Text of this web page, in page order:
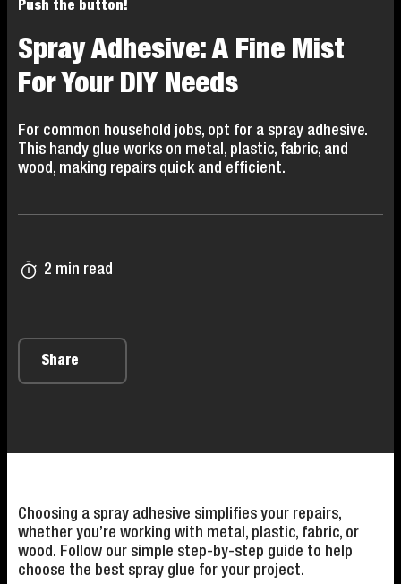
Push the button!
Spray Adhesive: A Fine Mist
For Your DIY Needs
For common household jobs, opt for a spray adhesive.
This handy glue works on metal, plastic, fabric, and
wood, making repairs quick and efficient.
2 min read
Share
Choosing a spray adhesive simplifies your repairs,
whether you’re working with metal, plastic, fabric, or
wood. Follow our simple step-by-step guide to help
choose the best spray glue for your project.